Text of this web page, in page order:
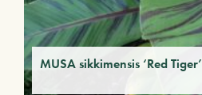
MUSA sikkimensis ‘Red Tiger’